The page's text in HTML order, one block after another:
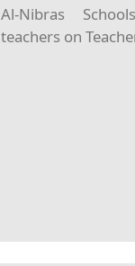
Al-Nibras
teachers on